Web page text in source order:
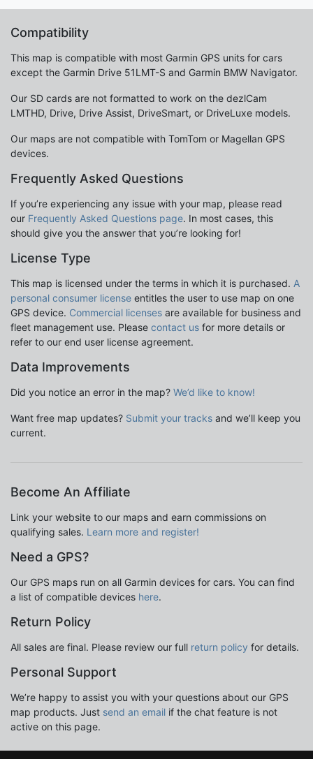
Compatibility
This map is compatible with most Garmin GPS units for cars
except the Garmin Drive 51LMT-S and Garmin BMW Navigator.
Our SD cards are not formatted to work on the dezlCam
LMTHD, Drive, Drive Assist, DriveSmart, or DriveLuxe models.
Our maps are not compatible with TomTom or Magellan GPS
devices.
Frequently Asked Questions
If you’re experiencing any issue with your map, please read
our Frequently Asked Questions page. In most cases, this
should give you the answer that you’re looking for!
License Type
This map is licensed under the terms in which it is purchased. A
personal consumer license entitles the user to use map on one
GPS device. Commercial licenses are available for business and
fleet management use. Please contact us for more details or
refer to our end user license agreement.
Data Improvements
Did you notice an error in the map? We’d like to know!
Want free map updates? Submit your tracks and we’ll keep you
current.
Become An Affiliate
Link your website to our maps and earn commissions on
qualifying sales. Learn more and register!
Need a GPS?
Our GPS maps run on all Garmin devices for cars. You can find
a list of compatible devices here.
Return Policy
All sales are final. Please review our full return policy for details.
Personal Support
We’re happy to assist you with your questions about our GPS
map products. Just send an email if the chat feature is not
active on this page.